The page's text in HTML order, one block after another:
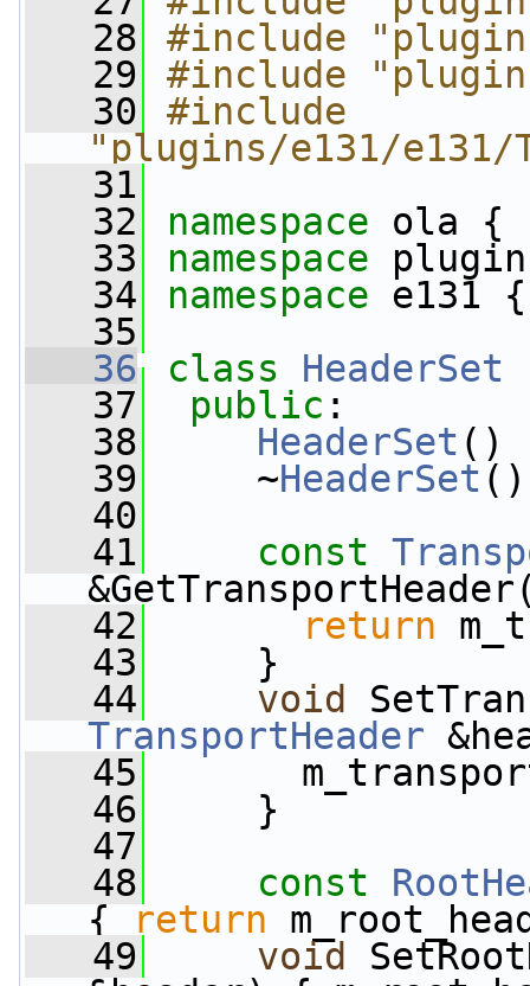
   28
#include
   29
#include
   30
#include
"plugins/e131/e131/
   31
   32
namespace ola {
   33
namespace
   34
namespace e131 {
   35
   36
class HeaderSet
   37
public :
   38
HeaderSet ()
   39
~HeaderSet
   40
   41
const
   42
return
   43
}
   44
void
TransportHeader
   45
   46
}
   47
   48
const
{
return
   49
void